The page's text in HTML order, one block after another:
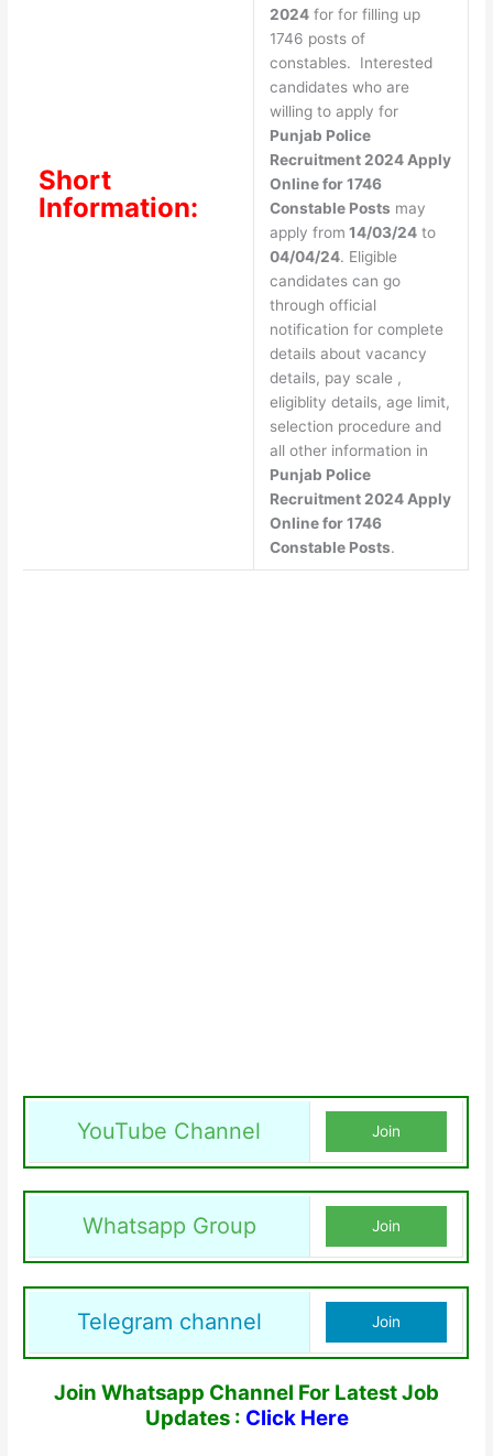
Short
Information:
2024for for filling up
1746 posts of
constables. Interested
candidates who are
willing to apply for
Punjab Police
Recruitment 2024 Apply
Online for 1746
Constable Posts may
apply from 14/03/24to
04/04/24. Eligible
candidates can go
through official
notification for complete
details about vacancy
details, pay scale ,
eligiblity details, age limit,
selection procedure and
all other information in
Punjab Police
Recruitment 2024 Apply
Online for 1746
Constable Posts.
YouTube Channel Join
Whatsapp Group Join
Telegram channel Join
Join Whatsapp Channel For Latest Job
Updates : Click Here